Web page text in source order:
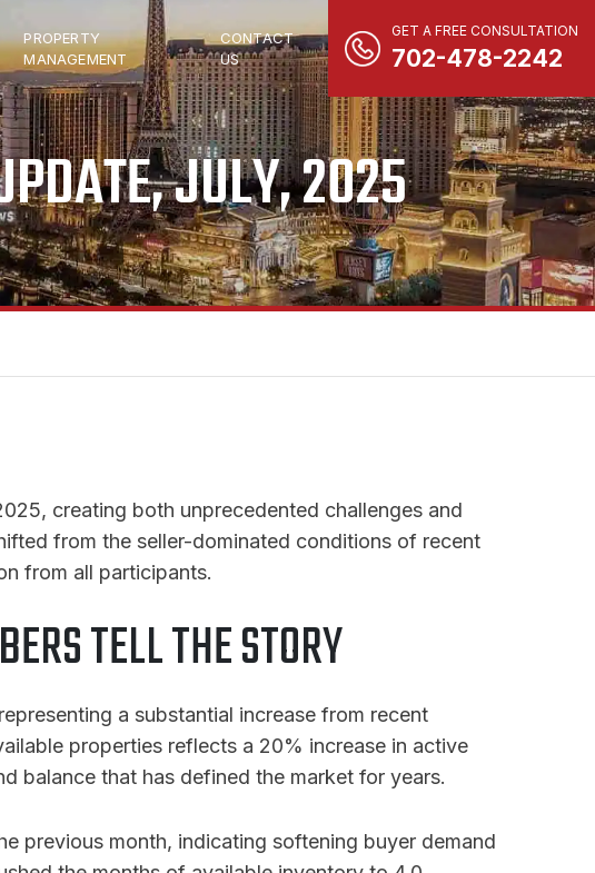
PROPERTY
MANAGEMENT
CONTACT
US
GET A FREE CONSULTATION
702-478-2242
JULY, 2025
creating both unprecedented challenges and
from the seller-dominated conditions of recent
from all participants.
TELL THE STORY
a substantial increase from recent
properties reflects a 20% increase in active
balance that has defined the market for years.
previous month, indicating softening buyer demand